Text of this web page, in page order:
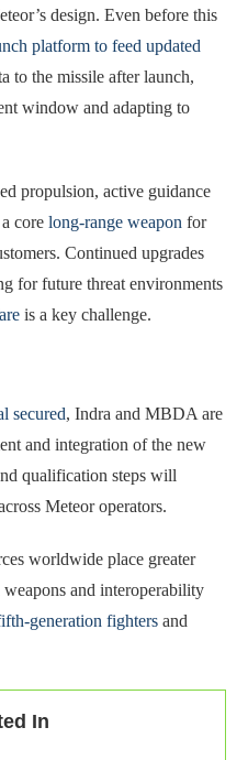
design. Even before this
platform to feed updated
to the missile after launch,
window and adapting to
propulsion, active guidance
core long-range weapon for
Continued upgrades
for future threat environments
is a key challenge.
secured, Indra and MBDA are
and integration of the new
qualification steps will
Meteor operators.
worldwide place greater
and interoperability
generation fighters and
In